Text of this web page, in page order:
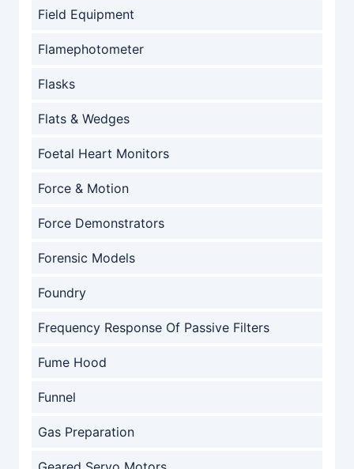
Field Equipment
Flamephotometer
Flasks
Flats & Wedges
Foetal Heart Monitors
Force & Motion
Force Demonstrators
Forensic Models
Foundry
Frequency Response Of Passive Filters
Fume Hood
Funnel
Gas Preparation